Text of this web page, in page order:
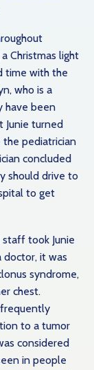
Christmas light
time with the
who is a
have been
Junie turned
the pediatrician
concluded
should drive to
to get
took Junie
doctor, it was
syndrome,
chest.
to a tumor
considered
in people